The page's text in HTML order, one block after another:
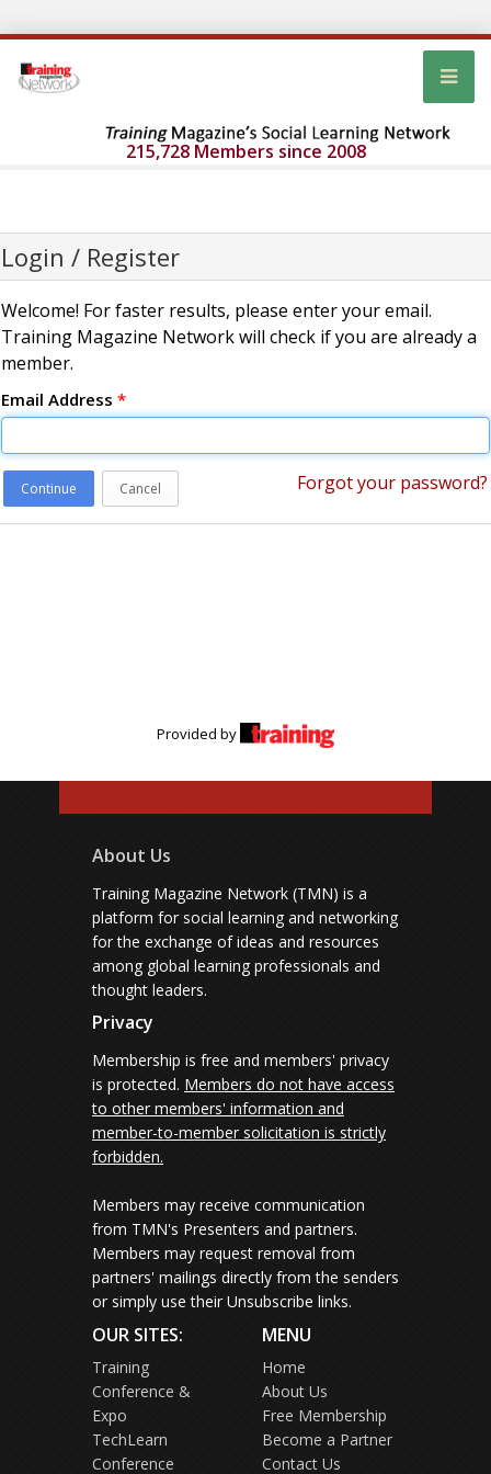
215,728 Members since 2008
Login / Register
Welcome! For faster results, please enter your email.
Training Magazine Network will check if you are already a
member.
Email Address *
Continue Cancel Forgot your password?
Provided by
About Us
Training Magazine Network (TMN) is a
platform for social learning and networking
for the exchange of ideas and resources
among global learning professionals and
thought leaders.
Privacy
Membership is free and members' privacy
is protected. Members do not have access
to other members' information and
member-to-member solicitation is strictly
forbidden.
Members may receive communication
from TMN's Presenters and partners.
Members may request removal from
partners' mailings directly from the senders
or simply use their Unsubscribe links.
OUR SITES:
Training
Conference &
Expo
TechLearn
Conference
MENU
Home
About Us
Free Membership
Become a Partner
Contact Us